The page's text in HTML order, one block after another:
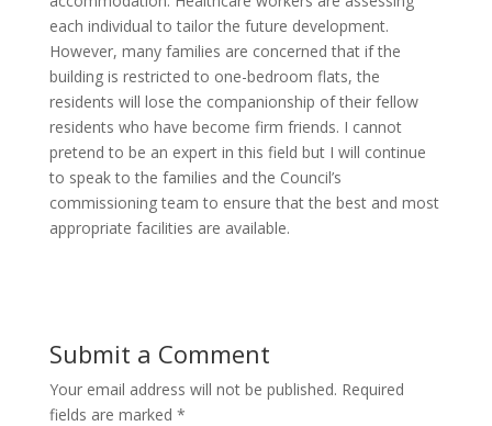
each individual to tailor the future development.
However, many families are concerned that if the
building is restricted to one-bedroom flats, the
residents will lose the companionship of their fellow
residents who have become firm friends. I cannot
pretend to be an expert in this field but I will continue
to speak to the families and the Council’s
commissioning team to ensure that the best and most
appropriate facilities are available.
Submit a Comment
Your email address will not be published. Required
fields are marked *